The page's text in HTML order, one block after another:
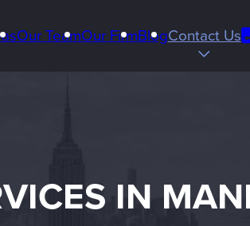
Our TeamOur FirmBlogContact Us
IN